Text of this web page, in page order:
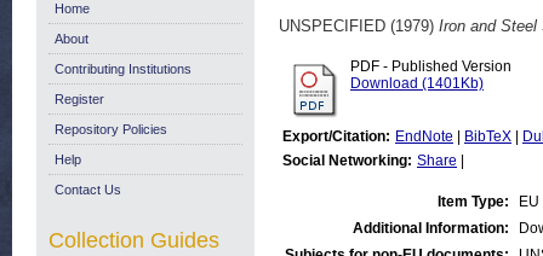
UNSPECIFIED (1979) Iron and
PDF - Published Version
Download (1401Kb)
Export/Citation: EndNote BibTeX
Social Networking: Share
Item Type:
Additional Information:
Home
About
Contributing Institutions
Register
Repository Policies
Help
Contact Us
Collection Guides